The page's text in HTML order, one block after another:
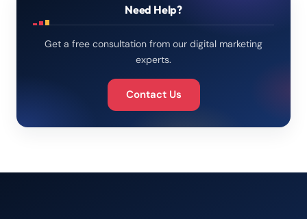
Need Help?
Get a free consultation from our digital marketing
experts.
Contact Us